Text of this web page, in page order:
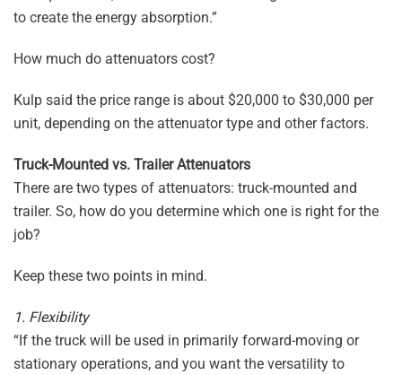
to create the energy absorption.”
How much do attenuators cost?
Kulp said the price range is about $20,000 to $30,000 per
unit, depending on the attenuator type and other factors.
Truck-Mounted vs. Trailer Attenuators
There are two types of attenuators: truck-mounted and
trailer. So, how do you determine which one is right for the
job?
Keep these two points in mind.
1. Flexibility
“If the truck will be used in primarily forward-moving or
stationary operations, and you want the versatility to